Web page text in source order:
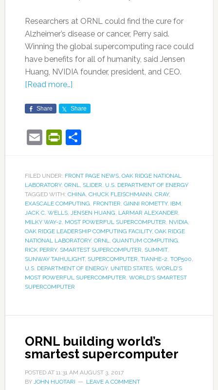
Researchers at ORNL could find the cure for
Alzheimer’s disease or cancer, Perry said.
Winning the global supercomputing race could
have benefits for all of humanity, said Jensen
Huang, NVIDIA founder, president, and CEO.
[Read more…]
Share Share
EmailPrintFriendly
Share
FILED UNDER: FRONT PAGE NEWS, OAK RIDGE NATIONAL
LABORATORY, ORNL, SLIDER, U.S. DEPARTMENT OF ENERGY
TAGGED WITH: CHINA, CHUCK FLEISCHMANN, CRAY,
EXASCALE COMPUTING, FRONTIER, GINNI ROMETTY, IBM,
JACK C. WELLS, JENSEN HUANG, LARMAR ALEXANDER,
MILKY WAY-2, MOST POWERFUL SUPERCOMPUTER, NVIDIA,
OAK RIDGE LEADERSHIP COMPUTING FACILITY, OAK RIDGE
NATIONAL LABORATORY, ORNL, QUANTUM COMPUTING,
RICK PERRY, SMARTEST SUPERCOMPUTER, SUMMIT,
SUNWAY TAIHULIGHT, SUPERCOMPUTER, TIANHE-2, TOP500,
U.S. DEPARTMENT OF ENERGY, UNITED STATES, WORLD'S
MOST POWERFUL SUPERCOMPUTER, WORLD'S SMARTEST
SUPERCOMPUTER
ORNL building world’s
smartest supercomputer
POSTED AT 11:31 AM AUGUST 3, 2017
BY JOHN HUOTARI LEAVE A COMMENT